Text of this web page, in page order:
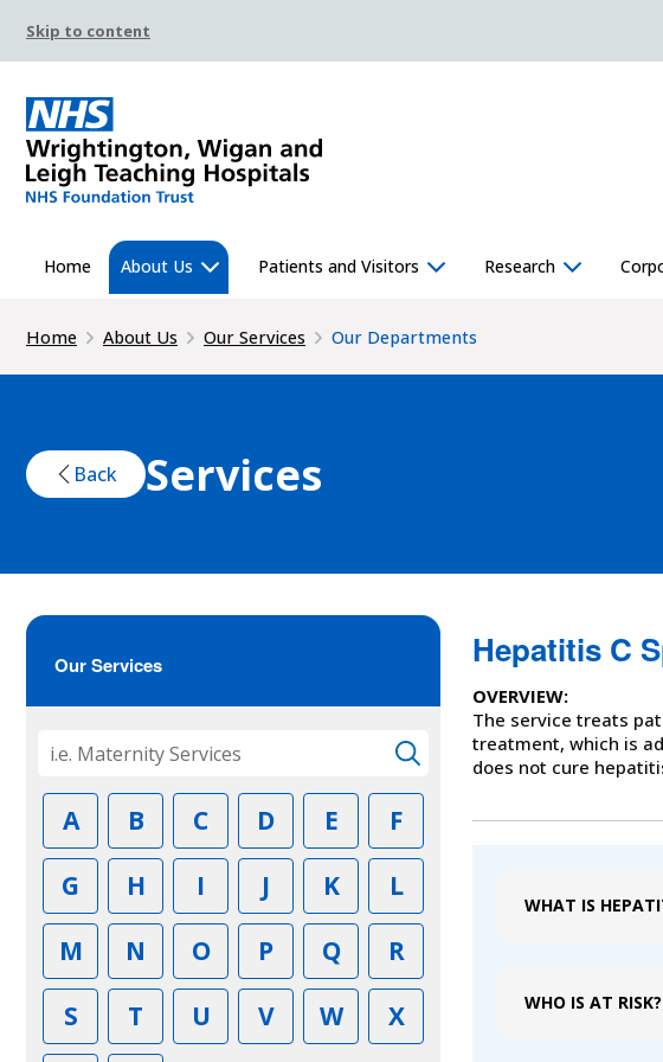
Skip to content
Home About Us Patients and Visitors Research
Home About Us Our Services Our Departments
Back Services
Our Services
A B C D E
F
G
H I J K
L
M
N O P Q
R
S
T U V W X
Hepatitis C
OVERVIEW:
The service treats
treatment, which is
does not cure
WHAT IS
WHO IS AT RISK?